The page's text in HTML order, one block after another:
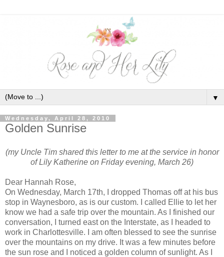
▼
Wednesday, April 28, 2010
Golden Sunrise
(my Uncle Tim shared this letter to me at the service in honor
of Lily Katherine on Friday evening, March 26)
Dear Hannah Rose,
On Wednesday, March 17th, I dropped Thomas off at his bus
stop in Waynesboro, as is our custom. I called Ellie to let her
know we had a safe trip over the mountain. As I finished our
conversation, I turned east on the Interstate, as I headed to
work in Charlottesville. I am often blessed to see the sunrise
over the mountains on my drive. It was a few minutes before
the sun rose and I noticed a golden column of sunlight. As I